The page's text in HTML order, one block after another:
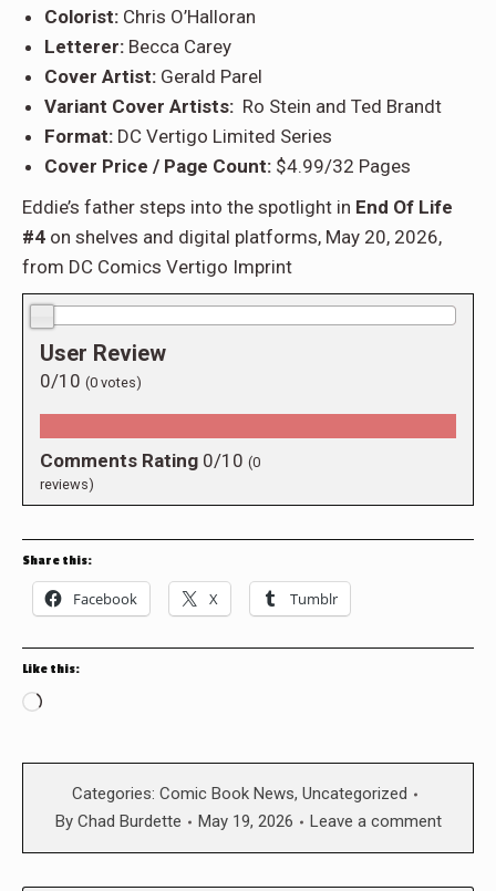
Colorist: Chris O’Halloran
Letterer: Becca Carey
Cover Artist: Gerald Parel
Variant Cover Artists: Ro Stein and Ted Brandt
Format: DC Vertigo Limited Series
Cover Price / Page Count: $4.99/32 Pages
Eddie’s father steps into the spotlight in End Of Life
#4 on shelves and digital platforms, May 20, 2026,
from DC Comics Vertigo Imprint
User Review
0/10 (0 votes)
Comments Rating 0/10 (0
reviews)
Share this:
Facebook X Tumblr
Like this:
Loading…
Categories: Comic Book News, Uncategorized
By Chad Burdette May 19, 2026 Leave a comment